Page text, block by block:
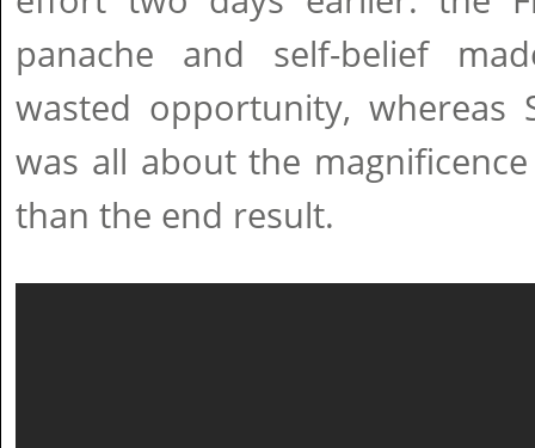
panache and self-belief
wasted opportunity, whereas
was all about the
than the end result.